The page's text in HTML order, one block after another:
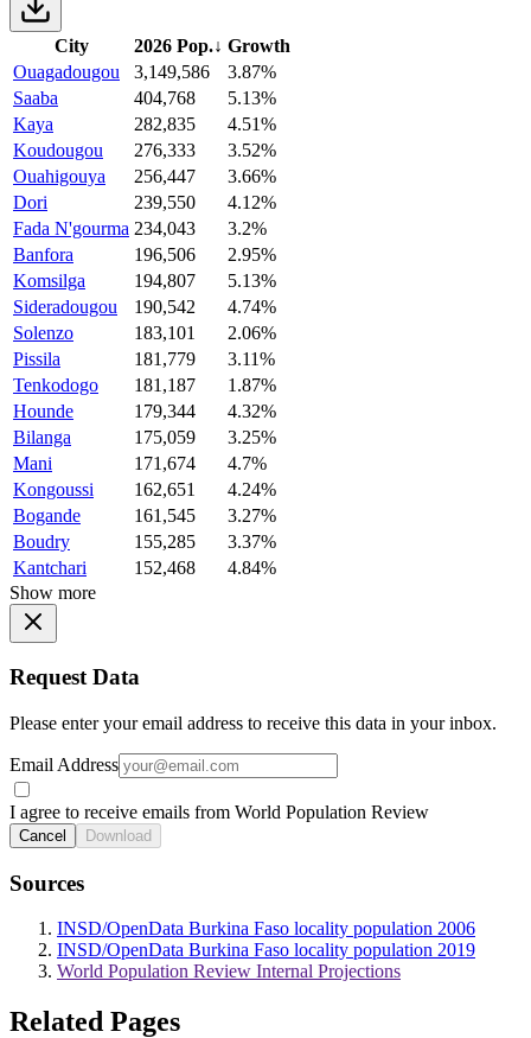
City 2026 Pop.↓ Growth
Ouagadougou
3,149,586
3.87%
Saaba
404,768
5.13%
Kaya
282,835
4.51%
Koudougou
276,333
3.52%
Ouahigouya
256,447
3.66%
Dori
239,550
4.12%
Fada N'gourma 234,043
3.2%
Banfora
196,506
2.95%
Komsilga
194,807
5.13%
Sideradougou
190,542
4.74%
Solenzo
183,101
2.06%
Pissila
181,779
3.11%
Tenkodogo
181,187
1.87%
Hounde
179,344
4.32%
Bilanga
175,059
3.25%
Mani
171,674
4.7%
Kongoussi
162,651
4.24%
Bogande
161,545
3.27%
Boudry
155,285
3.37%
Kantchari
152,468
4.84%
Show more
Request Data
Please enter your email address to receive this data in your inbox.
Email Address
I agree to receive emails from World Population Review
Cancel Download
Sources
INSD/OpenData Burkina Faso locality population 2006
INSD/OpenData Burkina Faso locality population 2019
World Population Review Internal Projections
Related Pages